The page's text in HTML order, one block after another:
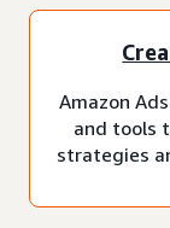
Amazon
and tools
strategies